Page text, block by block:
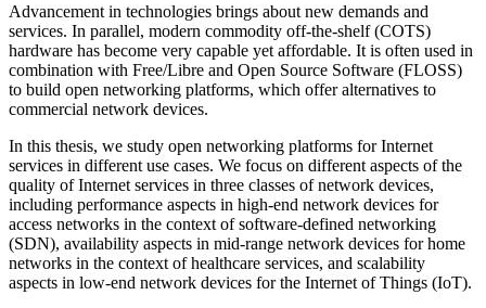
Advancement in technologies brings about new demands and
services. In parallel, modern commodity off-the-shelf (COTS)
hardware has become very capable yet affordable. It is often used in
combination with Free/Libre and Open Source Software (FLOSS)
to build open networking platforms, which offer alternatives to
commercial network devices.
In this thesis, we study open networking platforms for Internet
services in different use cases. We focus on different aspects of the
quality of Internet services in three classes of network devices,
including performance aspects in high-end network devices for
access networks in the context of software-defined networking
(SDN), availability aspects in mid-range network devices for home
networks in the context of healthcare services, and scalability
aspects in low-end network devices for the Internet of Things (IoT).